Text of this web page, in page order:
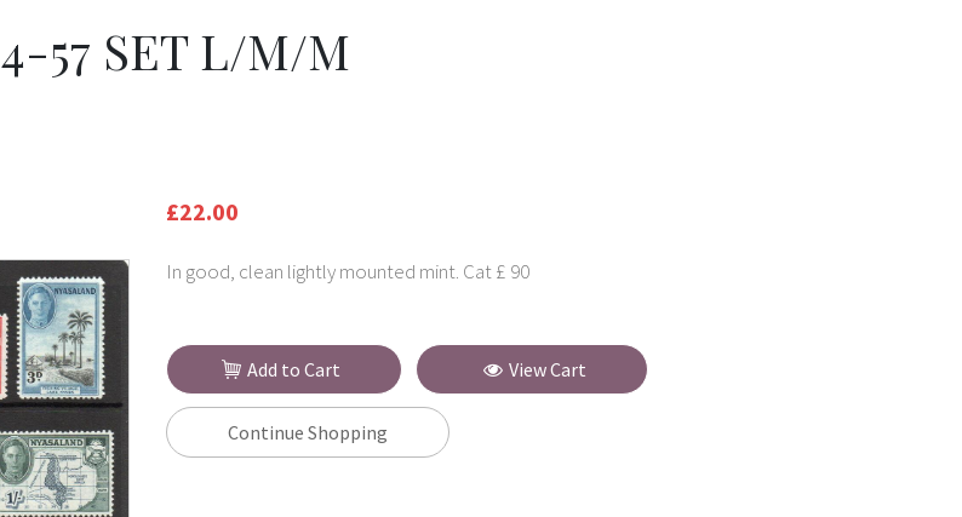
57 SET L/M/M
£22.00
In good, clean lightly mounted mint. Cat £ 90
Add to Cart View Cart
Continue Shopping